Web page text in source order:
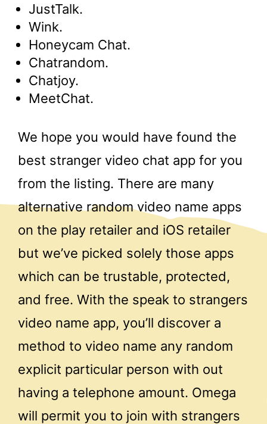
JustTalk.
Wink.
Honeycam Chat.
Chatrandom.
Chatjoy.
MeetChat.
We hope you would have found the
best stranger video chat app for you
from the listing. There are many
alternative random video name apps
on the play retailer and iOS retailer
but we’ve picked solely those apps
which can be trustable, protected,
and free. With the speak to strangers
video name app, you’ll discover a
method to video name any random
explicit particular person with out
having a telephone amount. Omega
will permit you to join with strangers